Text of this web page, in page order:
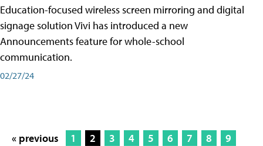
Education-focused wireless screen mirroring and digital
signage solution Vivi has introduced a new
Announcements feature for whole-school
communication.
02/27/24
« previous 1 2 3 4 5 6 7 8
9